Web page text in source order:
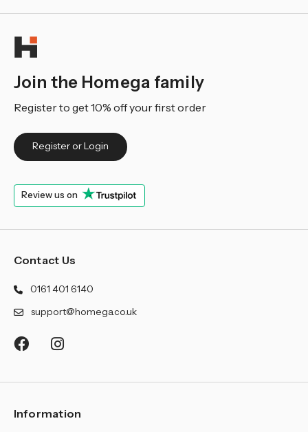
Join the Homega family
Register to get 10% off your first order
Register or Login
Review us on
Contact Us
0161 401 6140
support@homega.co.uk
Information